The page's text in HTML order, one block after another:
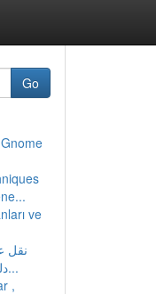
Go
ve
نقل
دليل شامل للخدمات والأ...
,